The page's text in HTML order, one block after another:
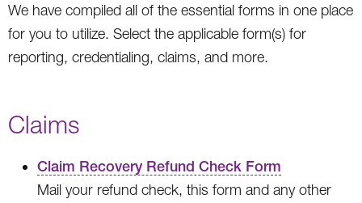
We have compiled all of the essential forms in one place
for you to utilize. Select the applicable form(s) for
reporting, credentialing, claims, and more.
Claims
Claim Recovery Refund Check Form
Mail your refund check, this form and any other